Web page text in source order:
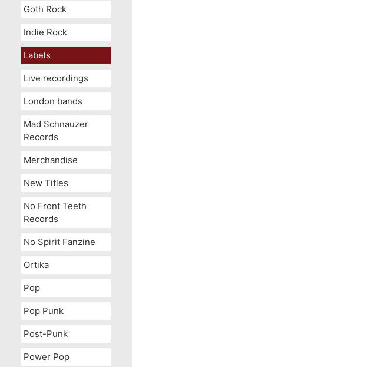
Goth Rock
Indie Rock
Labels
Live recordings
London bands
Mad Schnauzer
Records
Merchandise
New Titles
No Front Teeth
Records
No Spirit Fanzine
Ortika
Pop
Pop Punk
Post-Punk
Power Pop